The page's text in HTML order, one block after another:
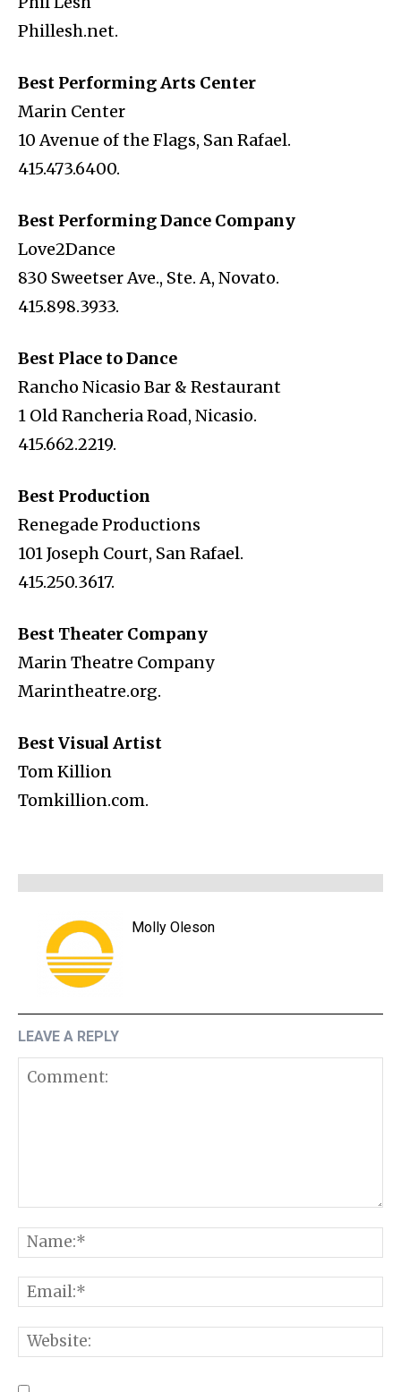
Phillesh.net.
Best Performing Arts Center
Marin Center
10 Avenue of the Flags, San Rafael.
415.473.6400.
Best Performing Dance Company
Love2Dance
830 Sweetser Ave., Ste. A, Novato.
415.898.3933.
Best Place to Dance
Rancho Nicasio Bar & Restaurant
1 Old Rancheria Road, Nicasio.
415.662.2219.
Best Production
Renegade Productions
101 Joseph Court, San Rafael.
415.250.3617.
Best Theater Company
Marin Theatre Company
Marintheatre.org.
Best Visual Artist
Tom Killion
Tomkillion.com.
Molly Oleson
LEAVE A REPLY